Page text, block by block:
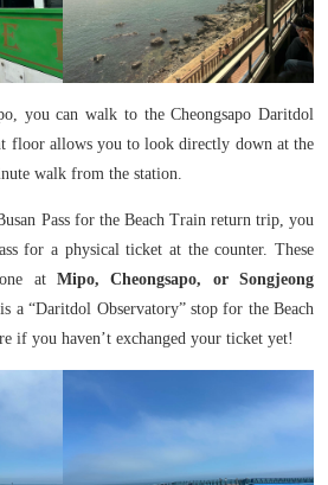
you can walk to the Cheongsapo Daritdol
floor allows you to look directly down at the
walk from the station.
Pass for the Beach Train return trip, you
for a physical ticket at the counter. These
at Mipo, Cheongsapo, or Songjeong
a “Daritdol Observatory” stop for the Beach
if you haven’t exchanged your ticket yet!